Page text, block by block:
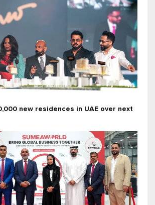
new residences in UAE over next